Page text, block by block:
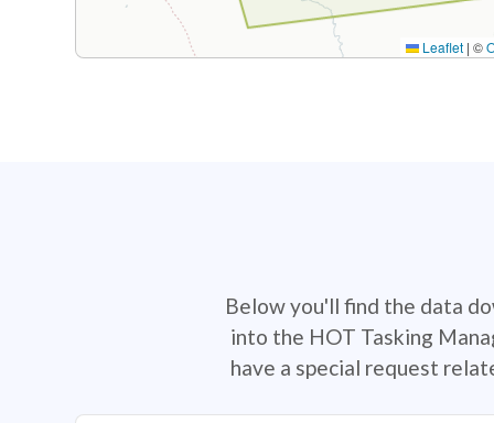
Leaflet | ©
Below you'll find the data
into the HOT Tasking
have a special request